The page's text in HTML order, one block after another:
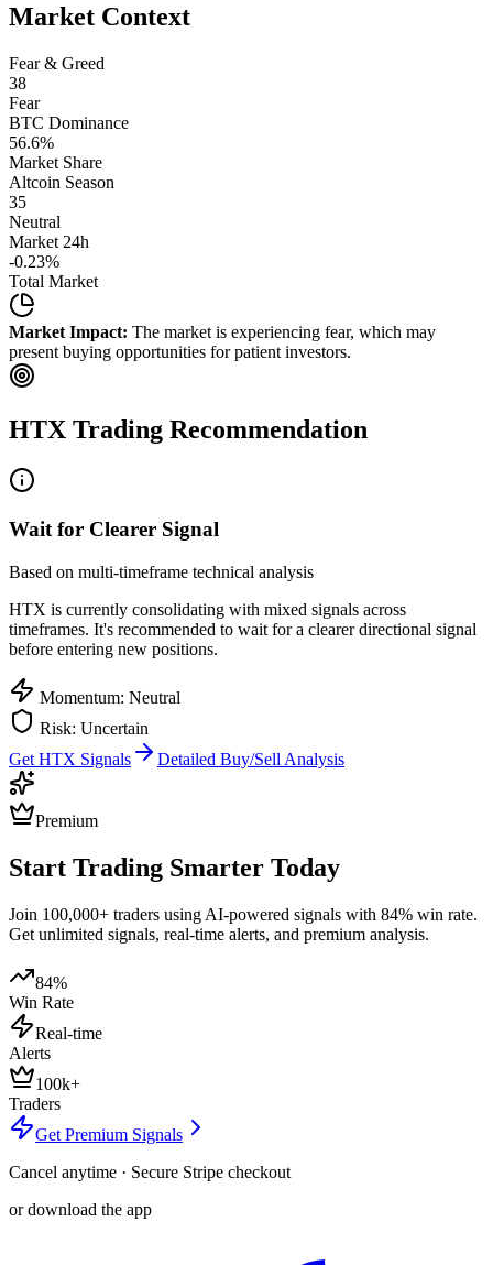
Market Context
Fear & Greed
38
Fear
BTC Dominance
56.6%
Market Share
Altcoin Season
35
Neutral
Market 24h
-0.23%
Total Market
Market Impact: The market is experiencing fear, which may
present buying opportunities for patient investors.
HTX Trading Recommendation
Wait for Clearer Signal
Based on multi-timeframe technical analysis
HTX is currently consolidating with mixed signals across
timeframes. It's recommended to wait for a clearer directional signal
before entering new positions.
Momentum: Neutral
Risk: Uncertain
Get HTX Signals Detailed Buy/Sell Analysis
Premium
Start Trading Smarter Today
Join 100,000+ traders using AI-powered signals with 84% win rate.
Get unlimited signals, real-time alerts, and premium analysis.
84%
Win Rate
Real-time
Alerts
100k+
Traders
Get Premium Signals
Cancel anytime · Secure Stripe checkout
or download the app